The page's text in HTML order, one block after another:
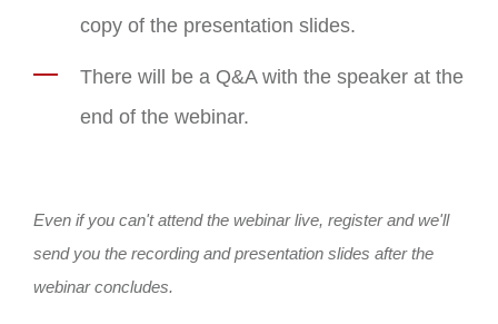
copy of the presentation slides.
There will be a Q&A with the speaker at the
end of the webinar.
Even if you can't attend the webinar live, register and we'll
send you the recording and presentation slides after the
webinar concludes.